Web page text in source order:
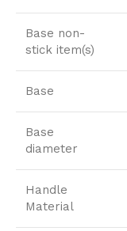
Base non-
stick item(s)
Base
Base
diameter
Handle
Material